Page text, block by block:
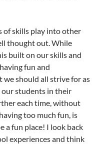
of skills play into other
thought out. While
built on our skills and
fun and
should all strive for as
our students in their
each time, without
too much fun, is
a fun place! I look back
experiences and think